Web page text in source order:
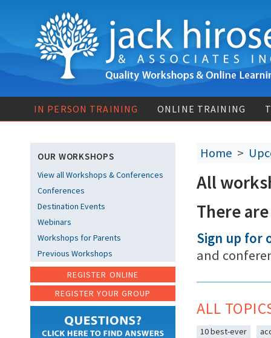
IN PERSON TRAINING ONLINE TRAINING
OUR WORKSHOPS
View all Workshops & Conferences
Conferences
Destination Events
Webinars
Workshops for Parents
Previous Workshops
REGISTER ONLINE
REGISTER YOUR GROUP
Home >
All
There
Sign up for
and
ALL
10 best-ever